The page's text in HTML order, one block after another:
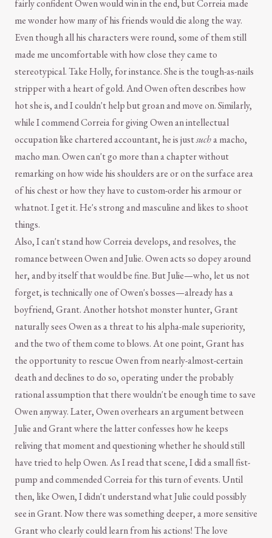
fairly confident Owen would win in the end, but Correia made
me wonder how many of his friends would die along the way.
Even though all his characters were round, some of them still
made me uncomfortable with how close they came to
stereotypical. Take Holly, for instance. She is the tough-as-nails
stripper with a heart of gold. And Owen often describes how
hot she is, and I couldn't help but groan and move on. Similarly,
while I commend Correia for giving Owen an intellectual
occupation like chartered accountant, he is justsucha macho,
macho man. Owen can't go more than a chapter without
remarking on how wide his shoulders are or on the surface area
of his chest or how they have to custom-order his armour or
whatnot. I get it. He's strong and masculine and likes to shoot
things.
Also, I can't stand how Correia develops, and resolves, the
romance between Owen and Julie. Owen acts so dopey around
her, and by itself that would be fine. But Julie—who, let us not
forget, is technically one of Owen's bosses—already has a
boyfriend, Grant. Another hotshot monster hunter, Grant
naturally sees Owen as a threat to his alpha-male superiority,
and the two of them come to blows. At one point, Grant has
the opportunity to rescue Owen from nearly-almost-certain
death and declines to do so, operating under the probably
rational assumption that there wouldn't be enough time to save
Owen anyway. Later, Owen overhears an argument between
Julie and Grant where the latter confesses how he keeps
reliving that moment and questioning whether he should still
have tried to help Owen. As I read that scene, I did a small fist-
pump and commended Correia for this turn of events. Until
then, like Owen, I didn't understand what Julie could possibly
see in Grant. Now there was something deeper, a more sensitive
Grant who clearly could learn from his actions! The love